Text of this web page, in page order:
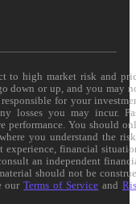
to high market risk and
down or up, and you may
for your
losses you may incur.
performance. You should
you understand the
experience, financial
an independent
should not be
ourTerms of Service and